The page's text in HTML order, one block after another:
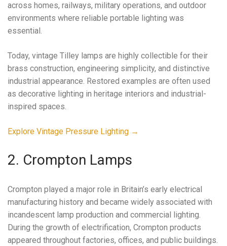
across homes, railways, military operations, and outdoor
environments where reliable portable lighting was
essential.
Today, vintage Tilley lamps are highly collectible for their
brass construction, engineering simplicity, and distinctive
industrial appearance. Restored examples are often used
as decorative lighting in heritage interiors and industrial-
inspired spaces.
Explore Vintage Pressure Lighting →
2. Crompton Lamps
Crompton played a major role in Britain’s early electrical
manufacturing history and became widely associated with
incandescent lamp production and commercial lighting.
During the growth of electrification, Crompton products
appeared throughout factories, offices, and public buildings.